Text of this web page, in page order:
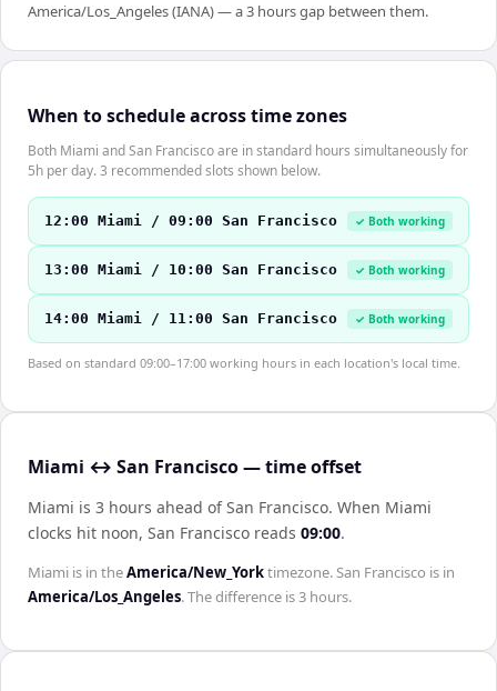
America/Los_Angeles (IANA) — a 3 hours gap between them.
When to schedule across time zones
Both Miami and San Francisco are in standard hours simultaneously for
5h per day. 3 recommended slots shown below.
12:00 Miami / 09:00 San Francisco ✓ Both working
13:00 Miami / 10:00 San Francisco ✓ Both working
14:00 Miami / 11:00 San Francisco ✓ Both working
Based on standard 09:00–17:00 working hours in each location's local time.
Miami ↔ San Francisco — time offset
Miami is 3 hours ahead of San Francisco. When Miami
clocks hit noon, San Francisco reads 09:00.
Miami is in theAmerica/New_Yorktimezone.San Francisco is in
America/Los_Angeles. The difference is3 hours.